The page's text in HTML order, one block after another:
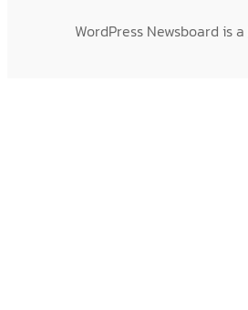
WordPress Newsboard is a